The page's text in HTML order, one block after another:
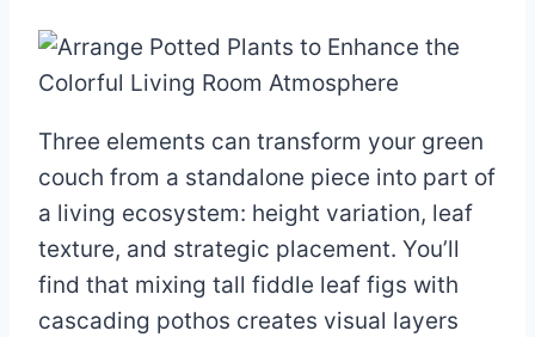
Three elements can transform your green
couch from a standalone piece into part of
a living ecosystem: height variation, leaf
texture, and strategic placement. You’ll
find that mixing tall fiddle leaf figs with
cascading pothos creates visual layers